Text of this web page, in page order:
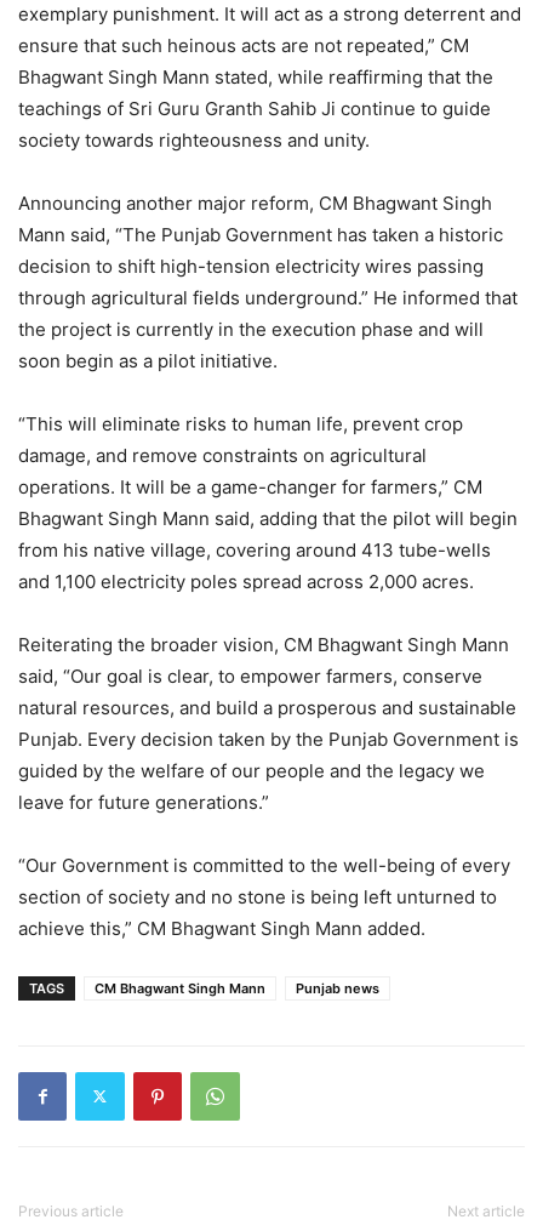
exemplary punishment. It will act as a strong deterrent and
ensure that such heinous acts are not repeated,” CM
Bhagwant Singh Mann stated, while reaffirming that the
teachings of Sri Guru Granth Sahib Ji continue to guide
society towards righteousness and unity.
Announcing another major reform, CM Bhagwant Singh
Mann said, “The Punjab Government has taken a historic
decision to shift high-tension electricity wires passing
through agricultural fields underground.” He informed that
the project is currently in the execution phase and will
soon begin as a pilot initiative.
“This will eliminate risks to human life, prevent crop
damage, and remove constraints on agricultural
operations. It will be a game-changer for farmers,” CM
Bhagwant Singh Mann said, adding that the pilot will begin
from his native village, covering around 413 tube-wells
and 1,100 electricity poles spread across 2,000 acres.
Reiterating the broader vision, CM Bhagwant Singh Mann
said, “Our goal is clear, to empower farmers, conserve
natural resources, and build a prosperous and sustainable
Punjab. Every decision taken by the Punjab Government is
guided by the welfare of our people and the legacy we
leave for future generations.”
“Our Government is committed to the well-being of every
section of society and no stone is being left unturned to
achieve this,” CM Bhagwant Singh Mann added.
TAGS CM Bhagwant Singh Mann Punjab news
Previous article Next article